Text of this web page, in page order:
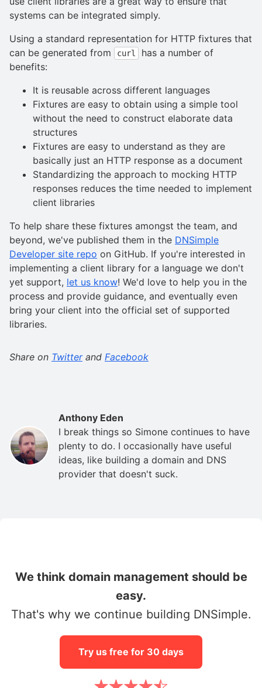
systems can be integrated simply.
Using a standard representation for HTTP fixtures that
can be generated from
curl
has a number of
benefits:
It is reusable across different languages
Fixtures are easy to obtain using a simple tool
without the need to construct elaborate data
structures
Fixtures are easy to understand as they are
basically just an HTTP response as a document
Standardizing the approach to mocking HTTP
responses reduces the time needed to implement
client libraries
To help share these fixtures amongst the team, and
beyond, we've published them in the DNSimple
Developer site repo on GitHub. If you're interested in
implementing a client library for a language we don't
yet support, let us know! We'd love to help you in the
process and provide guidance, and eventually even
bring your client into the official set of supported
libraries.
Share on Twitterand Facebook
Anthony Eden
I break things so Simone continues to have
plenty to do. I occasionally have useful
ideas, like building a domain and DNS
provider that doesn't suck.
We think domain management should be
easy.
That's why we continue building DNSimple.
Try us free for 30 days